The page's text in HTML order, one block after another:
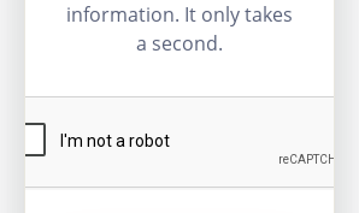
information. It only takes
a second.